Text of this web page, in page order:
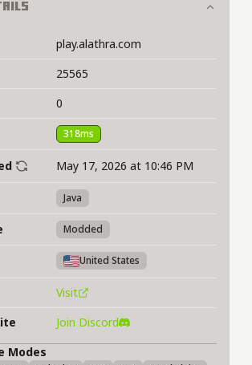
play.alathra.com
25565
0
318ms
May 17, 2026 at 10:46 PM
Java
Modded
United States
Visit
Join Discord
Modes